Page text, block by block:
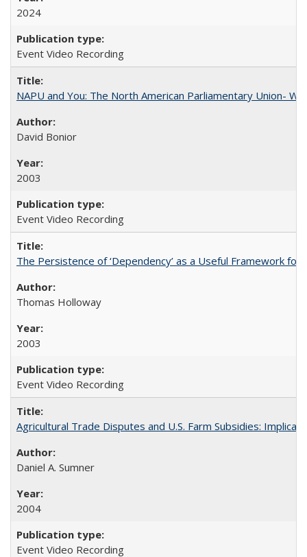
2024
Event Video Recording
NAPU and You: The North American Parliamentary Union-
David Bonior
2003
Event Video Recording
The Persistence of ‘Dependency’ as a Useful Framework
Thomas Holloway
2003
Event Video Recording
Agricultural Trade Disputes and U.S. Farm Subsidies:
Daniel A. Sumner
2004
Event Video Recording